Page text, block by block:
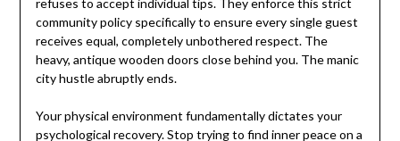
refuses to accept individual tips. They enforce this strict
community policy specifically to ensure every single guest
receives equal, completely unbothered respect. The
heavy, antique wooden doors close behind you. The manic
city hustle abruptly ends.
Your physical environment fundamentally dictates your
psychological recovery. Stop trying to find inner peace on a